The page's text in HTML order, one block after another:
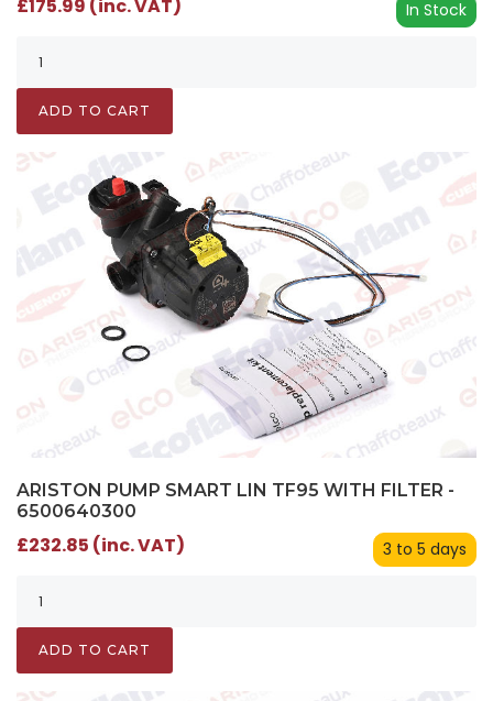
In Stock
£175.99 (inc. VAT)
ADD TO CART
ARISTON PUMP SMART LIN TF95 WITH FILTER -
6500640300
3 to 5 days
£232.85 (inc. VAT)
ADD TO CART